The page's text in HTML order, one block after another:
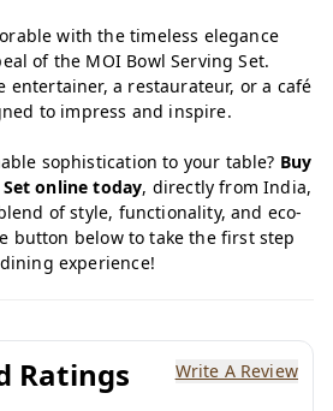
with the timeless elegance
of the MOI Bowl Serving Set.
entertainer, a restaurateur, or a café
to impress and inspire.
sophistication to your table? Buy
online today, directly from India,
of style, functionality, and eco-
button below to take the first step
experience!
Ratings Write A Review